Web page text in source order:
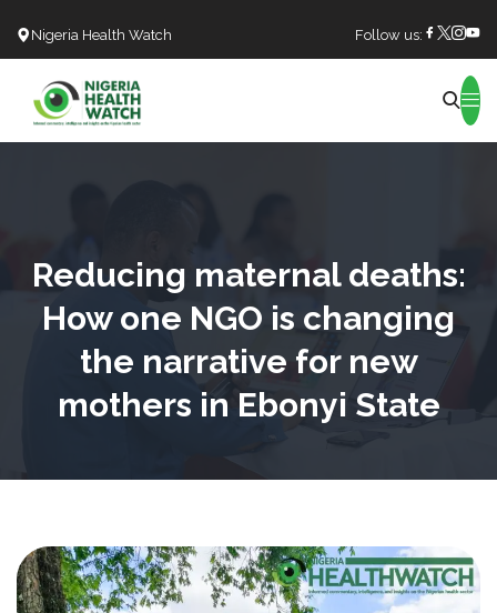
Nigeria Health Watch Follow us:
Reducing maternal deaths:
How one NGO is changing
the narrative for new
mothers in Ebonyi State